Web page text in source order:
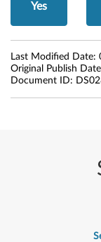
s
o
f
Yes
Last Modified Date:
Original Publish
Document ID: